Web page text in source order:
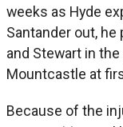
weeks as Hyde
Santander out, he
and Stewart in
Mountcastle at
Because of the